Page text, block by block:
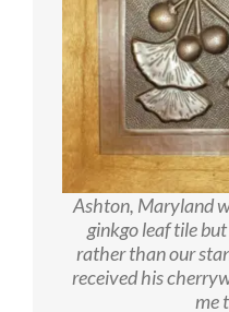
Ashton, Maryland
ginkgo leaf tile
rather than our
received his
me